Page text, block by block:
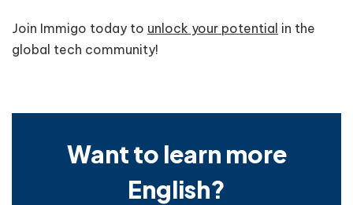
Join Immigo today to unlock your potential in the
global tech community!
Want to learn more
English?